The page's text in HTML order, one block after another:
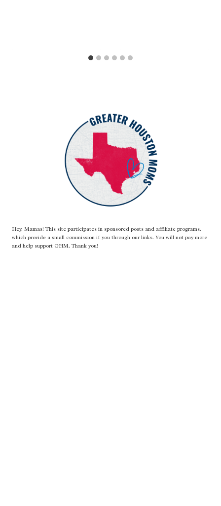
Hey, Mamas! This site participates in sponsored posts and affiliate programs,
which provide a small commission if you through our links. You will not pay more
and help support GHM. Thank you!